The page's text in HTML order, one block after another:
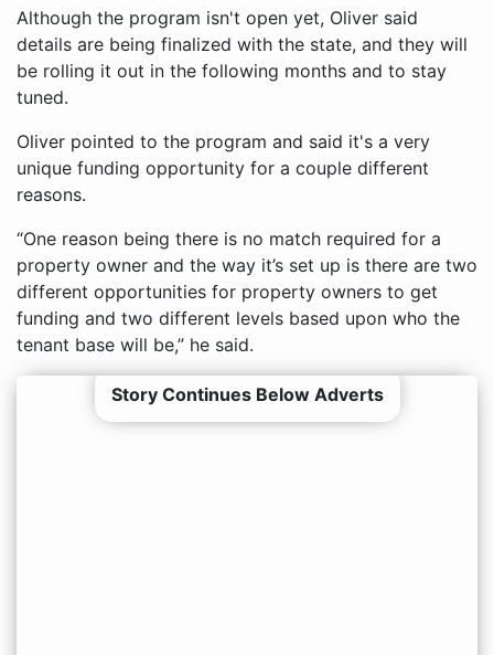
Although the program isn't open yet, Oliver said
details are being finalized with the state, and they will
be rolling it out in the following months and to stay
tuned.
Oliver pointed to the program and said it's a very
unique funding opportunity for a couple different
reasons.
“One reason being there is no match required for a
property owner and the way it’s set up is there are two
different opportunities for property owners to get
funding and two different levels based upon who the
tenant base will be,” he said.
Story Continues Below Adverts